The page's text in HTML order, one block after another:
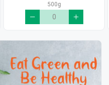
500g